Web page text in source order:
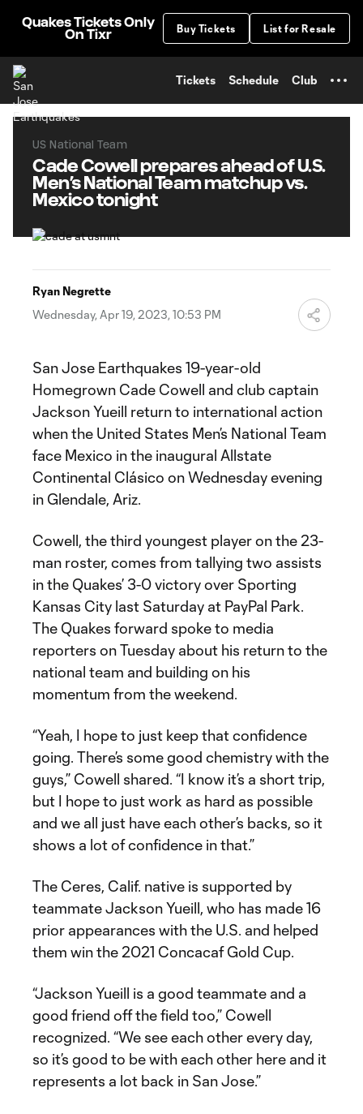
Quakes Tickets Only
On Tixr
Buy Tickets List for Resale
Tickets Schedule Club
US National Team
Cade Cowell prepares ahead of U.S.
Men’s National Team matchup vs.
Mexico tonight
Ryan Negrette
Wednesday, Apr 19, 2023, 10:53 PM
San Jose Earthquakes 19-year-old
Homegrown Cade Cowell and club captain
Jackson Yueill return to international action
when the United States Men’s National Team
face Mexico in the inaugural Allstate
Continental Clásico on Wednesday evening
in Glendale, Ariz.
Cowell, the third youngest player on the 23-
man roster, comes from tallying two assists
in the Quakes’ 3-0 victory over Sporting
Kansas City last Saturday at PayPal Park.
The Quakes forward spoke to media
reporters on Tuesday about his return to the
national team and building on his
momentum from the weekend.
“Yeah, I hope to just keep that confidence
going. There’s some good chemistry with the
guys,” Cowell shared. “I know it’s a short trip,
but I hope to just work as hard as possible
and we all just have each other’s backs, so it
shows a lot of confidence in that.”
The Ceres, Calif. native is supported by
teammate Jackson Yueill, who has made 16
prior appearances with the U.S. and helped
them win the 2021 Concacaf Gold Cup.
“Jackson Yueill is a good teammate and a
good friend off the field too,” Cowell
recognized. “We see each other every day,
so it’s good to be with each other here and it
represents a lot back in San Jose.”